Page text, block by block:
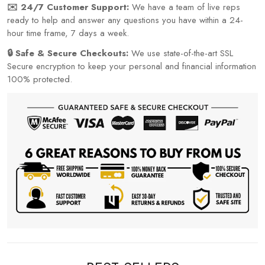
✉️ 24/7 Customer Support: We have a team of live reps
ready to help and answer any questions you have within a 24-
hour time frame, 7 days a week.
🔒 Safe & Secure Checkouts: We use state-of-the-art SSL
Secure encryption to keep your personal and financial information
100% protected.